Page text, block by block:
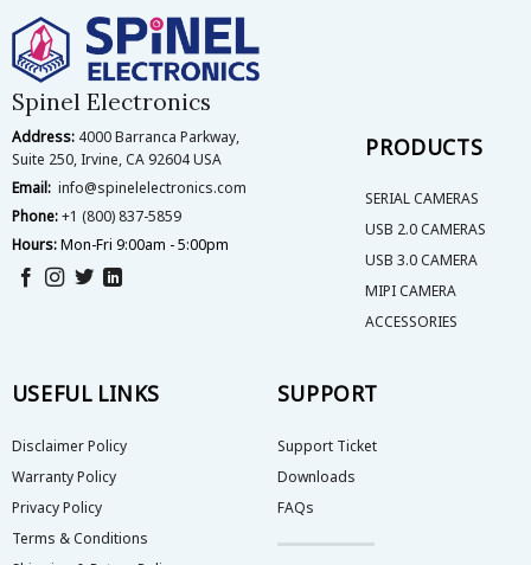
may
be
chosen
on
the
product
page
Spinel Electronics
Address: 4000 Barranca Parkway,
Suite 250, Irvine, CA 92604 USA
Email: info@spinelelectronics.com
Phone:+1 (800) 837-5859
Hours:Mon-Fri 9:00am - 5:00pm
PRODUCTS
SERIAL CAMERAS
USB 2.0 CAMERAS
USB 3.0 CAMERA
MIPI CAMERA
ACCESSORIES
USEFUL LINKS
Disclaimer Policy
Warranty Policy
Privacy Policy
Terms & Conditions
SUPPORT
Support Ticket
Downloads
FAQs